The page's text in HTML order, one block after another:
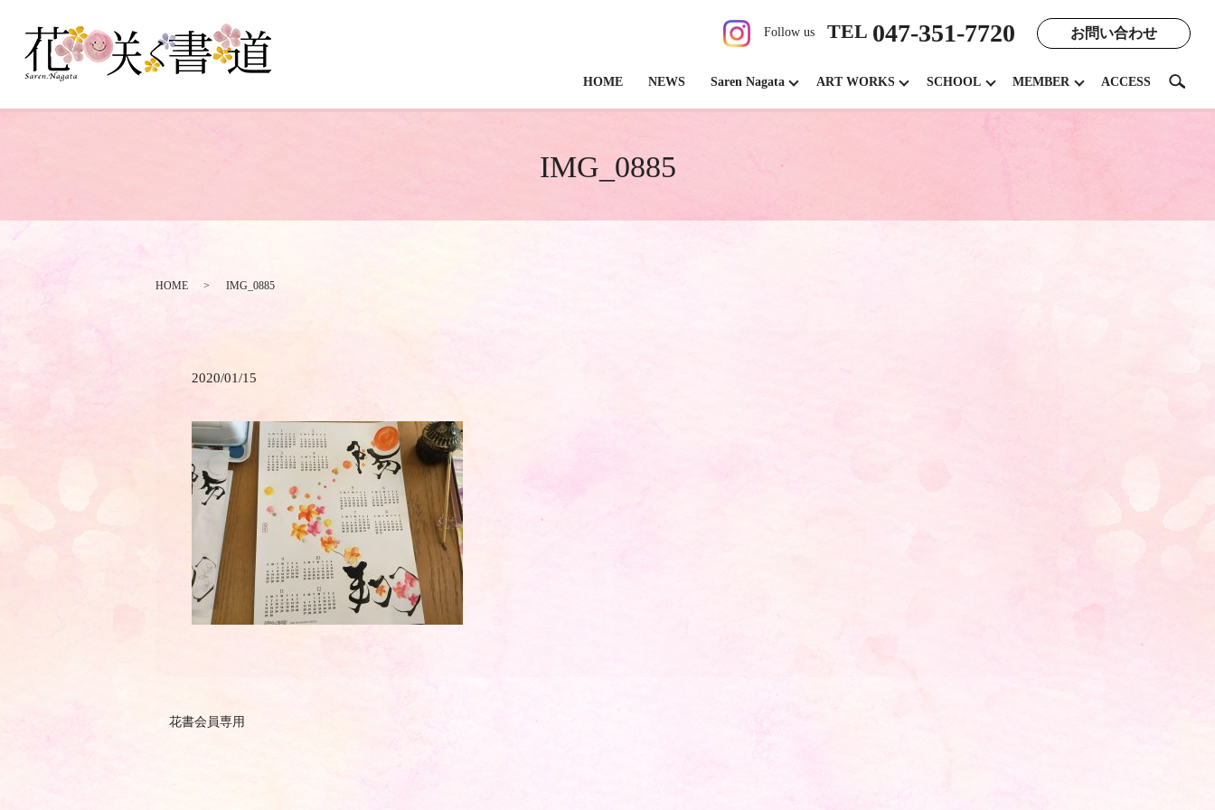
Follow us TEL 047-351-7720 お問い合わせ
HOME NEWS Saren Nagata ART WORKS SCHOOL MEMBER ACCESS search
IMG_0885
HOME IMG_0885
2020/01/15
花書会員専用